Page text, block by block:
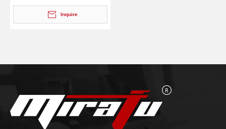
cutting torches MS 932
Inquire